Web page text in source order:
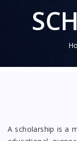
A scholarship is a